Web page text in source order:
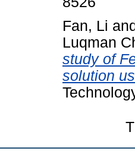
Fan, Li and
Luqman
study of
solution